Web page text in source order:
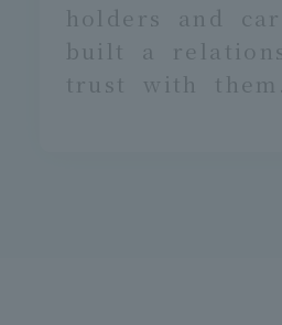
holders and
built a
trust with them.